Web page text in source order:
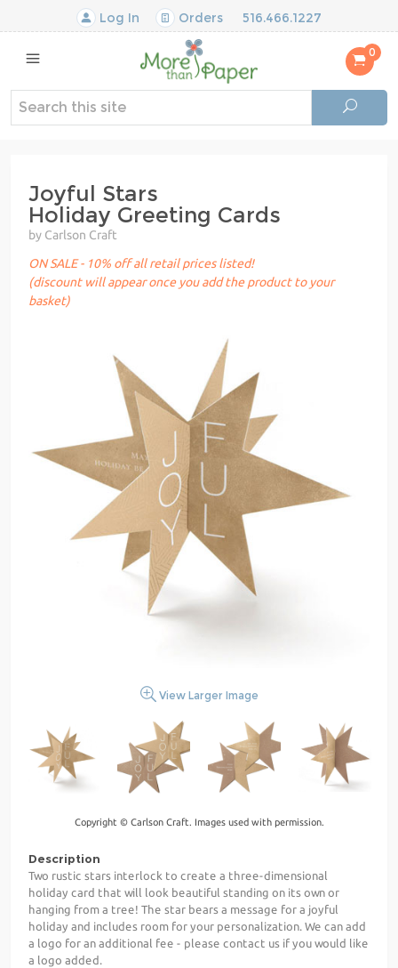
Log In Orders 516.466.1227
0
Joyful Stars
Holiday Greeting Cards
by Carlson Craft
ON SALE - 10% off all retail prices listed!
(discount will appear once you add the product to your
basket)
View Larger Image
Copyright © Carlson Craft. Images used with permission.
Description
Two rustic stars interlock to create a three-dimensional
holiday card that will look beautiful standing on its own or
hanging from a tree! The star bears a message for a joyful
holiday and includes room for your personalization. We can add
a logo for an additional fee - please contact us if you would like
a logo added.